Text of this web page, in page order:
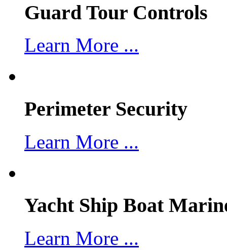
Guard Tour Controls
Learn More ...
Perimeter Security
Learn More ...
Yacht Ship Boat
Learn More ...